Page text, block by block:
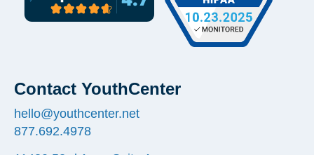
Contact YouthCenter
hello@youthcenter.net
877.692.4978